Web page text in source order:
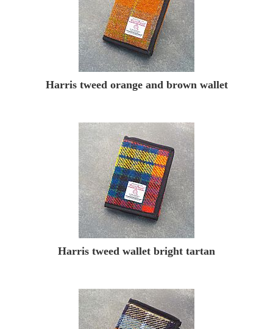
Harris tweed orange and brown wallet
Harris tweed wallet bright tartan